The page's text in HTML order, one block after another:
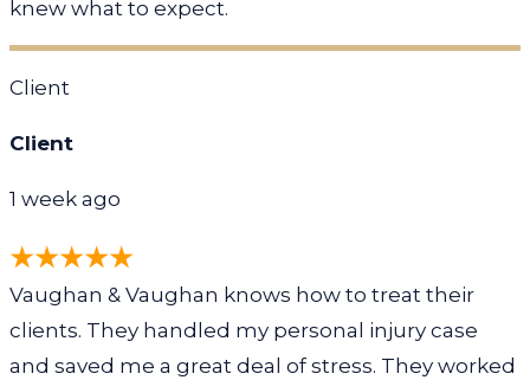
knew what to expect.
Client
Client
1 week ago
Vaughan & Vaughan knows how to treat their
clients. They handled my personal injury case
and saved me a great deal of stress. They worked